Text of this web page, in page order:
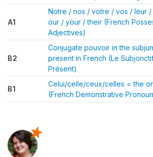
A1
Notre / nos / votre / vos / leur /
our / your / their (French
Adjectives)
B2
Conjugate pouvoir in the
present in French (Le
Présent)
B1
Celui/celle/ceux/celles = the
(French Demonstrative